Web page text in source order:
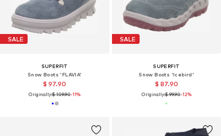
SALE
SUPERFIT
Snow Boots 'FLAVIA'
$ 97.90
Originally:$ 109.90-11%
SALE
SUPERFIT
Snow Boots 'Icebird'
$ 87.90
Originally:$ 99.90-12%